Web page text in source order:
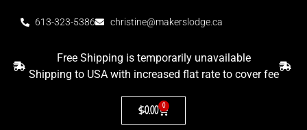
613-323-5386 christine@makerslodge.ca
Free Shipping is temporarily unavailable
Shipping to USA with increased flat rate to cover fee
$0.00 0